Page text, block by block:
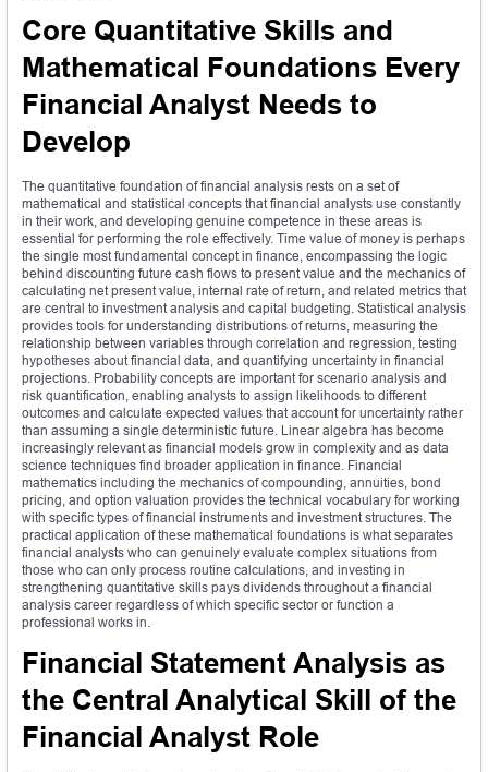
Core Quantitative Skills and
Mathematical Foundations Every
Financial Analyst Needs to
Develop
The quantitative foundation of financial analysis rests on a set of
mathematical and statistical concepts that financial analysts use constantly
in their work, and developing genuine competence in these areas is
essential for performing the role effectively. Time value of money is perhaps
the single most fundamental concept in finance, encompassing the logic
behind discounting future cash flows to present value and the mechanics of
calculating net present value, internal rate of return, and related metrics that
are central to investment analysis and capital budgeting. Statistical analysis
provides tools for understanding distributions of returns, measuring the
relationship between variables through correlation and regression, testing
hypotheses about financial data, and quantifying uncertainty in financial
projections. Probability concepts are important for scenario analysis and
risk quantification, enabling analysts to assign likelihoods to different
outcomes and calculate expected values that account for uncertainty rather
than assuming a single deterministic future. Linear algebra has become
increasingly relevant as financial models grow in complexity and as data
science techniques find broader application in finance. Financial
mathematics including the mechanics of compounding, annuities, bond
pricing, and option valuation provides the technical vocabulary for working
with specific types of financial instruments and investment structures. The
practical application of these mathematical foundations is what separates
financial analysts who can genuinely evaluate complex situations from
those who can only process routine calculations, and investing in
strengthening quantitative skills pays dividends throughout a financial
analysis career regardless of which specific sector or function a
professional works in.
Financial Statement Analysis as
the Central Analytical Skill of the
Financial Analyst Role